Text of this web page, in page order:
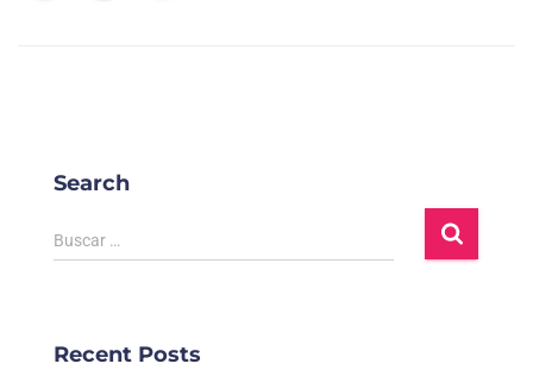
Search
Buscar …
Recent Posts